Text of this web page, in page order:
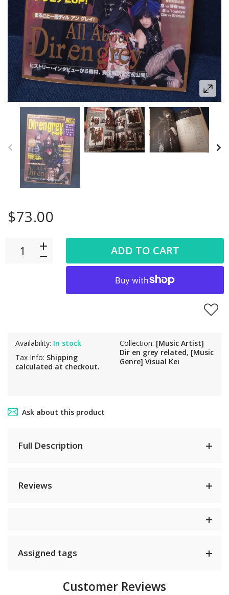
$73.00
Availability: In stock
Tax Info: Shipping
calculated at checkout.
Collection: [Music Artist]
Dir en grey related, [Music
Genre] Visual Kei
ADD TO CART
Ask about this product
Full Description
Reviews
Assigned tags
Customer Reviews